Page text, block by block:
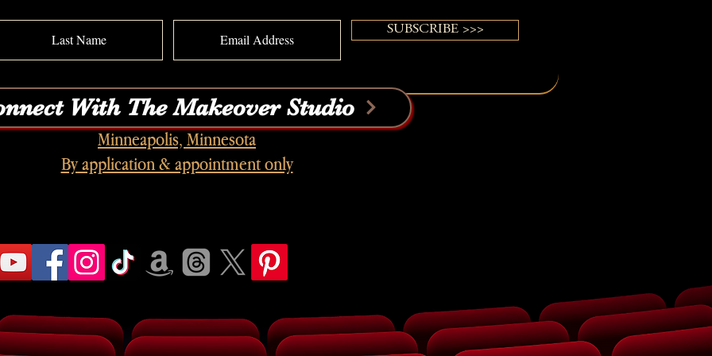
SUBSCRIBE >>>
With The Makeover Studio
Minneapolis, Minnesota
By application & appointment only